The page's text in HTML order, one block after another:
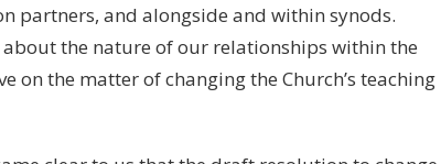
partners, and alongside and within synods.
the nature of our relationships within the
on the matter of changing the Church’s teaching